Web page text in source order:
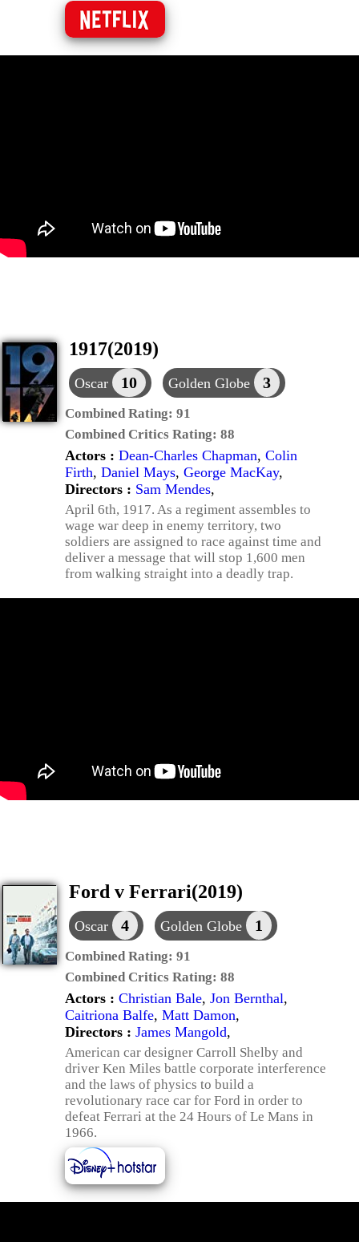
1917(2019)
Oscar 10 Golden Globe 3
Combined Rating: 91
Combined Critics Rating: 88
Actors : Dean-Charles Chapman, Colin
Firth, Daniel Mays, George MacKay,
Directors : Sam Mendes,
April 6th, 1917. As a regiment assembles to
wage war deep in enemy territory, two
soldiers are assigned to race against time and
deliver a message that will stop 1,600 men
from walking straight into a deadly trap.
Ford v Ferrari(2019)
Oscar 4 Golden Globe 1
Combined Rating: 91
Combined Critics Rating: 88
Actors : Christian Bale, Jon Bernthal,
Caitriona Balfe, Matt Damon,
Directors : James Mangold,
American car designer Carroll Shelby and
driver Ken Miles battle corporate interference
and the laws of physics to build a
revolutionary race car for Ford in order to
defeat Ferrari at the 24 Hours of Le Mans in
1966.